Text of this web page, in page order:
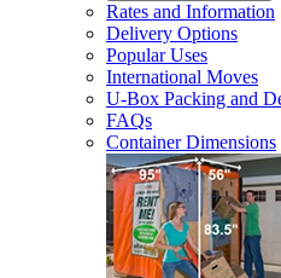
Rates and Information
Delivery Options
Popular Uses
International Moves
U-Box Packing and
FAQs
Container Dimensions